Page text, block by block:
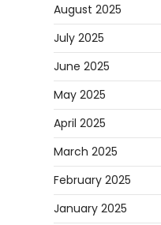
August 2025
July 2025
June 2025
May 2025
April 2025
March 2025
February 2025
January 2025